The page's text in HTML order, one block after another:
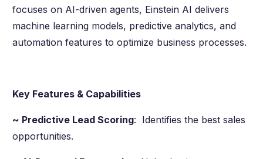
focuses on AI-driven agents, Einstein AI delivers
machine learning models, predictive analytics, and
automation features to optimize business processes.
Key Features & Capabilities
~ Predictive Lead Scoring: Identifies the best sales
opportunities.